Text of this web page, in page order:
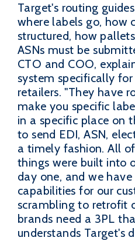
Target's routing
where labels go, how
structured, how
ASNs must be
CTO and COO,
system specifically
retailers. "They have
make you specific
in a specific place on
to send EDI, ASN,
a timely fashion. All
things were built into
day one, and we
capabilities for our
scrambling to retrofit
brands need a 3PL
understands Target's